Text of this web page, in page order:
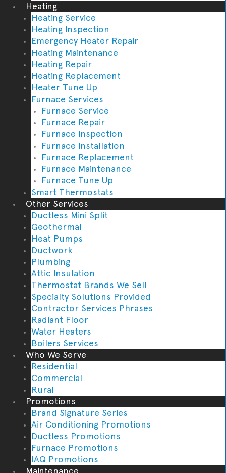
Heating
Heating Service
Heating Inspection
Emergency Heater Repair
Heating Maintenance
Heating Repair
Heating Replacement
Heater Tune Up
Furnace Services
Furnace Service
Furnace Repair
Furnace Inspection
Furnace Installation
Furnace Replacement
Furnace Maintenance
Furnace Tune Up
Smart Thermostats
Other Services
Ductless Mini Split
Geothermal
Heat Pumps
Ductwork
Plumbing
Attic Insulation
Thermostat Brands We Sell
Specialty Solutions Provided
Contractor Services Phrases
Radiant Floor
Water Heaters
Boilers Services
Who We Serve
Residential
Commercial
Rural
Promotions
Brand Signature Series
Air Conditioning Promotions
Ductless Promotions
Furnace Promotions
IAQ Promotions
Maintenance